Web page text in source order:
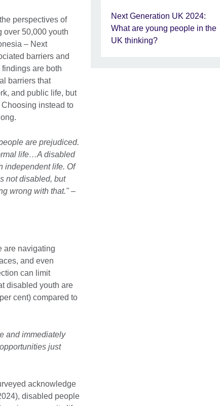
perspectives of
over 50,000 youth
– Next
barriers and
are both
barriers that
and public life, but
instead to
are prejudiced.
life…A disabled
independent life. Of
not disabled, but
wrong with that." –
are navigating
and even
can limit
disabled youth are
cent) compared to
and immediately
just
acknowledge
disabled people
Next Generation UK 2024:
What are young people in the
UK thinking?